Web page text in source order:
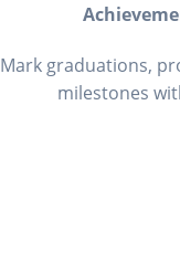
Mark graduations,
milestones